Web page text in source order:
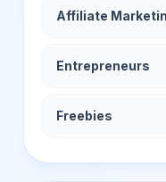
Affiliate
Entrepreneurs
Freebies